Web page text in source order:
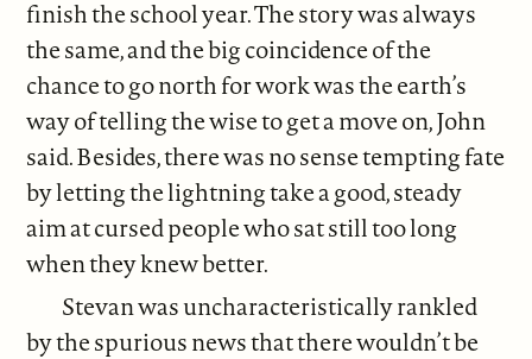
finish the school year. The story was always
the same, and the big coincidence of the
chance to go north for work was the earth’s
way of telling the wise to get a move on, John
said. Besides, there was no sense tempting fate
by letting the lightning take a good, steady
aim at cursed people who sat still too long
when they knew better.
Stevan was uncharacteristically rankled
by the spurious news that there wouldn’t be